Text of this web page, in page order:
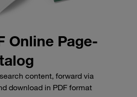
Online Page-
content, forward via
download in PDF format